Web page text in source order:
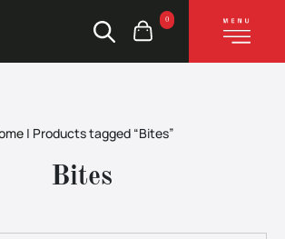
0
| Products tagged “Bites”
Bites